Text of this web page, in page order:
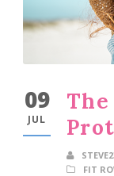
09
JUL
FIT